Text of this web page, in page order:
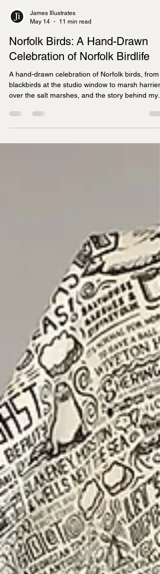
May 14
11 min read
Norfolk Birds: A Hand-Drawn
Celebration of Norfolk Birdlife
A hand-drawn celebration of Norfolk birds, from
over the salt marshes, and the story behind my
new Norfolk Birds Bone China Mug.